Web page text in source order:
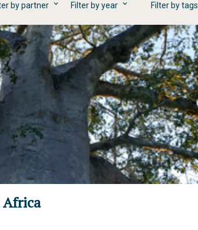
by partner Filter by year Filter by tags
Africa